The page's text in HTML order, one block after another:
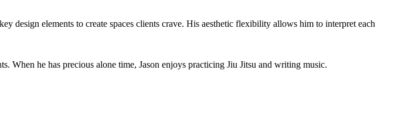
design elements to create spaces clients crave. His aesthetic flexibility allows him to interpret each
When he has precious alone time, Jason enjoys practicing Jiu Jitsu and writing music.